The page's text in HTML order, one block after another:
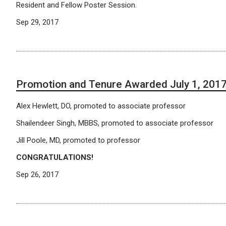
Resident and Fellow Poster Session.
Sep 29, 2017
Promotion and Tenure Awarded July 1,
Alex Hewlett, DO, promoted to associate professor
Shailendeer Singh, MBBS, promoted to associate professor
Jill Poole, MD, promoted to professor
CONGRATULATIONS!
Sep 26, 2017